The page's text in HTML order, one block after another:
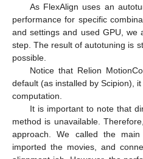
As FlexAlign uses an
performance for specific
and settings and used GPU, we
step. The result of autotuning is
possible.
Notice that Relion
default (as installed by Scipion),
computation.
It is important to note that
method is unavailable.
approach. We called the
imported the movies, and